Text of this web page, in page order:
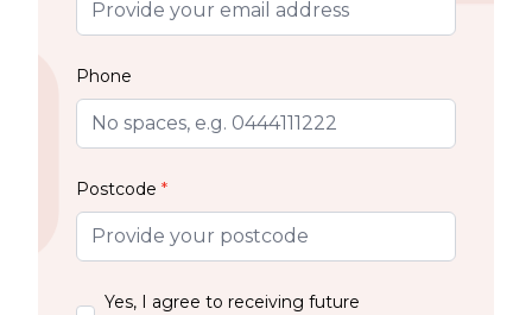
Phone
Postcode *
Yes, I agree to receiving future